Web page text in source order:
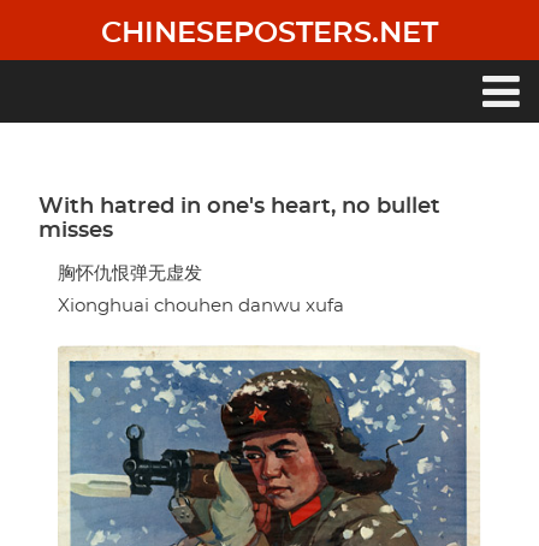
main
CHINESEPOSTERS.NET
With hatred in one's heart, no bullet
misses
胸怀仇恨弹无虚发
Xionghuai chouhen danwu xufa